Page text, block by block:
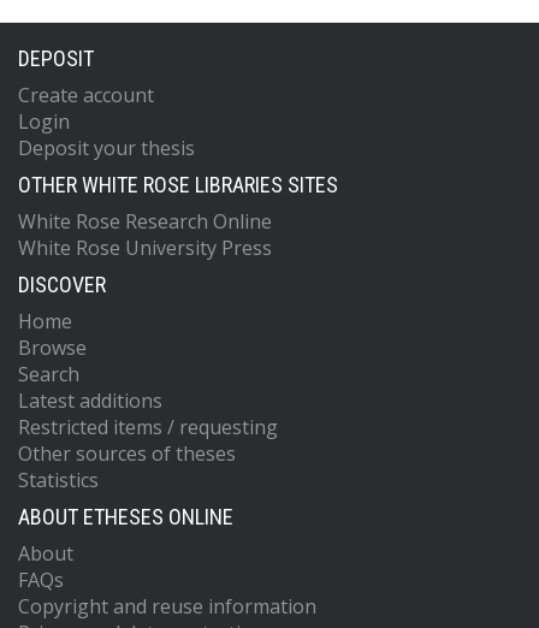
DEPOSIT
Create account
Login
Deposit your thesis
OTHER WHITE ROSE LIBRARIES SITES
White Rose Research Online
White Rose University Press
DISCOVER
Home
Browse
Search
Latest additions
Restricted items / requesting
Other sources of theses
Statistics
ABOUT ETHESES ONLINE
About
FAQs
Copyright and reuse information